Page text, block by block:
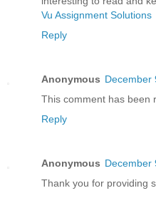
Vu Assignment Solutions
Reply
Anonymous December
This comment has been
Reply
Anonymous December
Thank you for providing